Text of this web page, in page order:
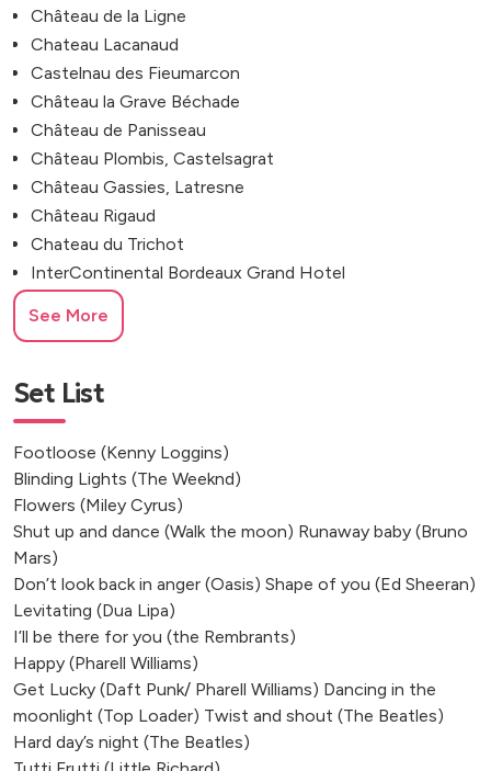
Château de la Ligne
Chateau Lacanaud
Castelnau des Fieumarcon
Château la Grave Béchade
Château de Panisseau
Château Plombis, Castelsagrat
Château Gassies, Latresne
Château Rigaud
Chateau du Trichot
InterContinental Bordeaux Grand Hotel
Château d'Oche, France
Château de Pitray, France
Eyrignac et ses Jardins, Dordogne
Journiac, France
Château du Raysse, Cazoulès
Luçay-le-Mâle, France
Le Moulin de Chazotte
Le Château du Molay
Saint-Lizier, France
Angoisse, Dordogne
Saint-Martin-l'Aiguillon, France
Puylagarde, France
Bourneau, France
Bergerac, Dordogne, France
Pessac-sur-Dordogne, France
Monflanquin, France
See More
Set List
Footloose (Kenny Loggins)
Blinding Lights (The Weeknd)
Flowers (Miley Cyrus)
Shut up and dance (Walk the moon) Runaway baby (Bruno
Mars)
Don’t look back in anger (Oasis) Shape of you (Ed Sheeran)
Levitating (Dua Lipa)
I’ll be there for you (the Rembrants)
Happy (Pharell Williams)
Get Lucky (Daft Punk/ Pharell Williams) Dancing in the
moonlight (Top Loader) Twist and shout (The Beatles)
Hard day’s night (The Beatles)